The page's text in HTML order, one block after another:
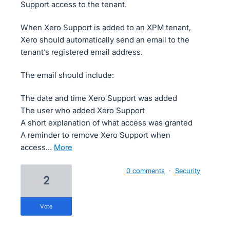
Support access to the tenant.
When Xero Support is added to an XPM tenant,
Xero should automatically send an email to the
tenant’s registered email address.
The email should include:
The date and time Xero Support was added
The user who added Xero Support
A short explanation of what access was granted
A reminder to remove Xero Support when
access…
more
2
vote
0 comments · Security